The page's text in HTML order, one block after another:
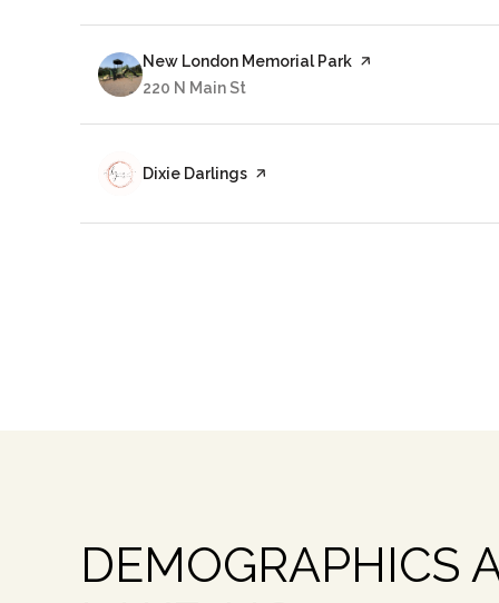
Visit the
New London Memorial Park page on Yelp
Search
220 N Main St
Visit the
Dixie Darlings page on Yelp
DEMOGRAPHICS